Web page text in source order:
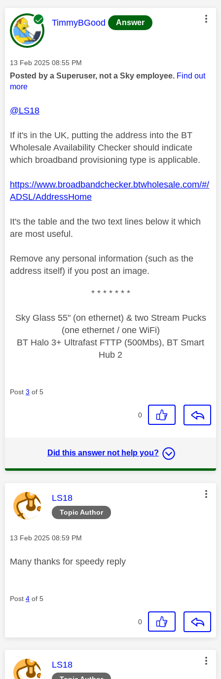
This message was authored by:
TimmyBGood Answer
Message posted on
‎13 Feb 2025 08:55 PM
Posted by a Superuser, not a Sky employee. Find out
more
@LS18
If it's in the UK, putting the address into the BT
Wholesale Availability Checker should indicate
which broadband provisioning type is applicable.
https://www.broadbandchecker.btwholesale.com/#/
ADSL/AddressHome
It's the table and the two text lines below it which
are most useful.
Remove any personal information (such as the
address itself) if you post an image.
* * * * * * *
Sky Glass 55" (on ethernet) & two Stream Pucks
(one ethernet / one WiFi)
BT Halo 3+ Ultrafast FTTP (500Mbs), BT Smart
Hub 2
Post 3 of 5
0
Did this answer not help you?
Topic Author
This message was authored by:
LS18
Message posted on
‎13 Feb 2025 08:59 PM
Many thanks for speedy reply
Post 4 of 5
0
This message was authored by:
LS18